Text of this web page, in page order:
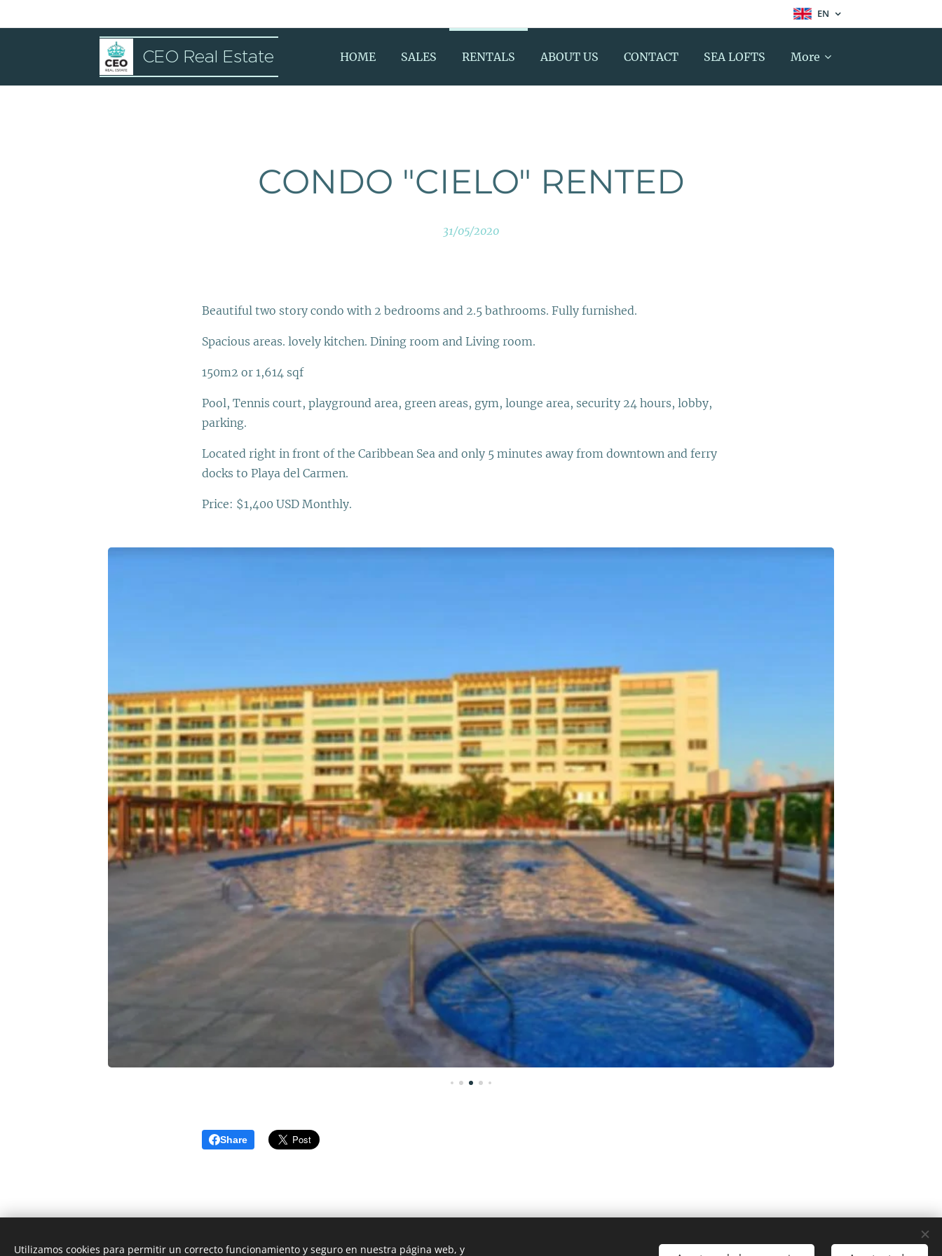
EN
CEO Real Estate HOME SALES RENTALS ABOUT US CONTACT SEA LOFTS More
CONDO "CIELO" RENTED
31/05/2020
Beautiful two story condo with 2 bedrooms and 2.5 bathrooms. Fully furnished.
Spacious areas. lovely kitchen. Dining room and Living room.
150m2 or 1,614 sqf
Pool, Tennis court, playground area, green areas, gym, lounge area, security 24 hours, lobby,
parking.
Located right in front of the Caribbean Sea and only 5 minutes away from downtown and ferry
docks to Playa del Carmen.
Price: $1,400 USD Monthly.
Share
Utilizamos cookies para permitir un correcto funcionamiento y seguro en nuestra página web, y